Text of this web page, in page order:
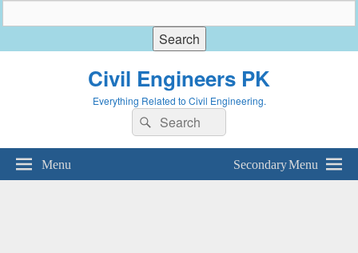
Civil Engineers PK
Everything Related to Civil Engineering.
Search
for:
Search
Menu Secondary Menu